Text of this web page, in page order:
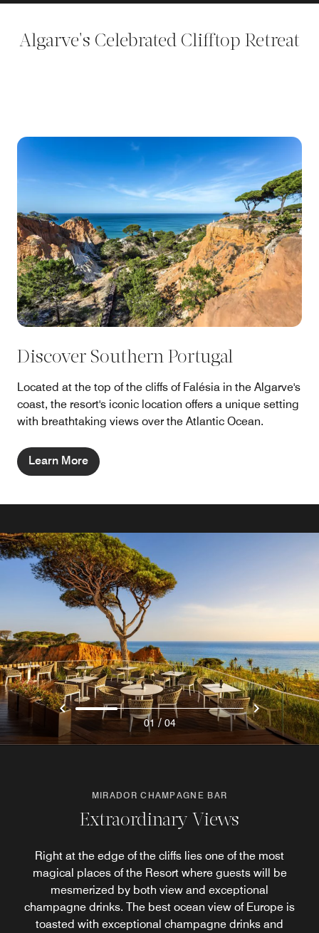
Algarve's Celebrated Clifftop Retreat
Discover Southern Portugal
Located at the top of the cliffs of Falésia in the Algarve's
coast, the resort's iconic location offers a unique setting
with breathtaking views over the Atlantic Ocean.
Learn More
MIRADOR CHAMPAGNE BAR
Extraordinary Views
Right at the edge of the cliffs lies one of the most
magical places of the Resort where guests will be
mesmerized by both view and exceptional
champagne drinks. The best ocean view of Europe is
toasted with exceptional champagne drinks and
01 / 04